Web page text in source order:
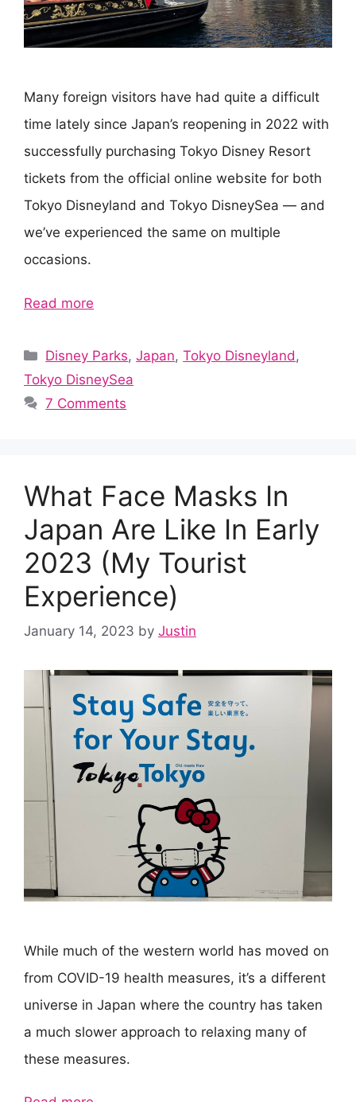
Many foreign visitors have had quite a difficult
time lately since Japan’s reopening in 2022 with
successfully purchasing Tokyo Disney Resort
tickets from the official online website for both
Tokyo Disneyland and Tokyo DisneySea — and
we’ve experienced the same on multiple
occasions.
Read more
Categories
Disney Parks,Japan,Tokyo Disneyland ,
Tokyo DisneySea
7 Comments
What Face Masks In
Japan Are Like In Early
2023 (My Tourist
Experience)
January 14, 2023 by Justin
While much of the western world has moved on
from COVID-19 health measures, it’s a different
universe in Japan where the country has taken
a much slower approach to relaxing many of
these measures.